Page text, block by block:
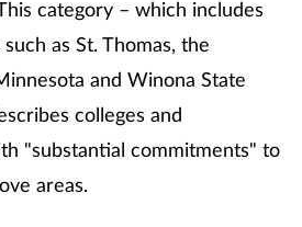
category – which includes
as St. Thomas, the
and Winona State
colleges and
"substantial commitments" to
areas.